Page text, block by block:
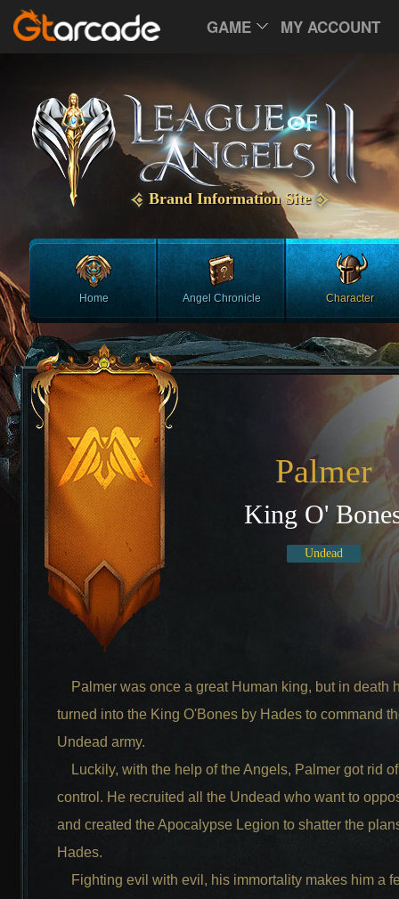
GAME MY ACCOUNT
Brand Information Site
Home Angel Chronicle Character
Palmer
King O'
Undead
Palmer was once a great Human king, but in death
turned into the King O'Bones by Hades to command
Undead army.
Luckily, with the help of the Angels, Palmer got rid
control. He recruited all the Undead who want to
and created the Apocalypse Legion to shatter the
Hades.
Fighting evil with evil, his immortality makes him a